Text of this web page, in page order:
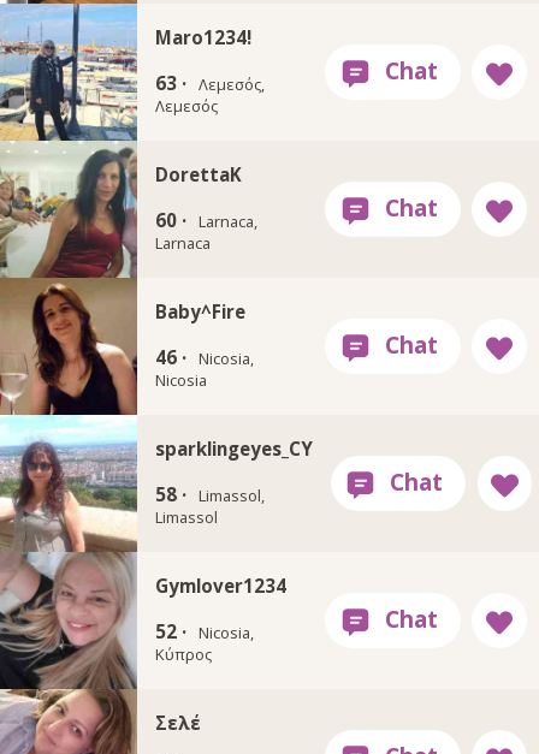
Maro1234!
63 · Λεμεσός,
Λεμεσός
DorettaK
60 · Larnaca,
Larnaca
Baby^Fire
46 · Nicosia,
Nicosia
sparklingeyes_CY
58 · Limassol,
Limassol
Gymlover1234
52 · Nicosia,
Κύπρος
Σελέ